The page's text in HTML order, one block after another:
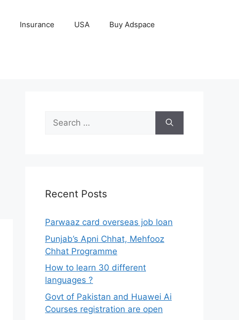
Insurance USA Buy Adspace
Search
for:
Recent Posts
Parwaaz card overseas job loan
Punjab’s Apni Chhat, Mehfooz
Chhat Programme
How to learn 30 different
languages ?
Govt of Pakistan and Huawei Ai
Courses registration are open